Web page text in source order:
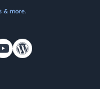
& more.